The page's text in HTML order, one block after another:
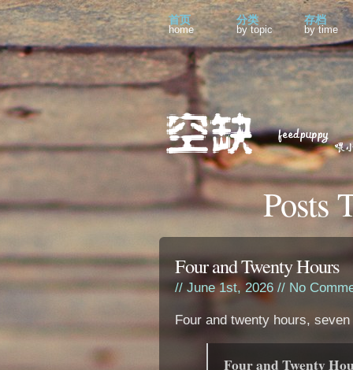
首页
home
分类
by topic
存档
by time
Posts
Four and Twenty Hours
// June 1st, 2026 // No
Four and twenty hours,
Four and Twenty